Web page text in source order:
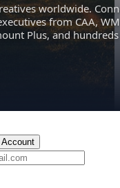
worldwide.
from CAA,
Plus, and hundreds